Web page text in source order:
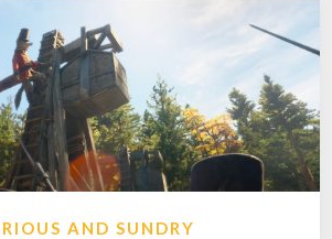
AND SUNDRY